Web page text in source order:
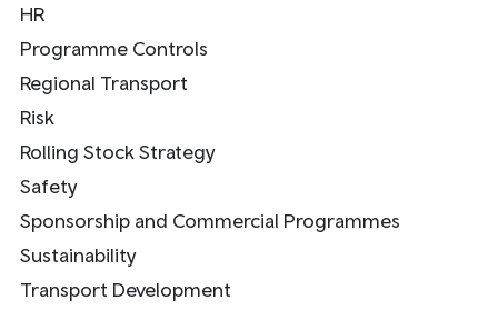
HR
Programme Controls
Regional Transport
Risk
Rolling Stock Strategy
Safety
Sponsorship and Commercial Programmes
Sustainability
Transport Development